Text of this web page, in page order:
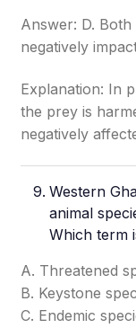
Answer: D.
negatively
Explanation: In
the prey is
negatively
Western
animal
Which term
A. Threatened
B. Keystone
C. Endemic